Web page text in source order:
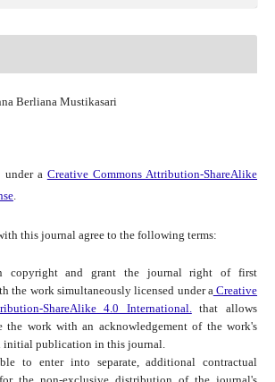
Berliana Mustikasari
under a Creative Commons Attribution-ShareAlike
.
this journal agree to the following terms:
copyright and grant the journal right of first
the work simultaneously licensed under aCreative
ShareAlike 4.0 International.that allows
the work with an acknowledgement of the work's
initial publication in this journal.
to enter into separate, additional contractual